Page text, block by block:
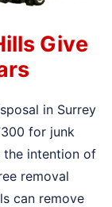
Give
in Surrey
for junk
the intention of
removal
can remove